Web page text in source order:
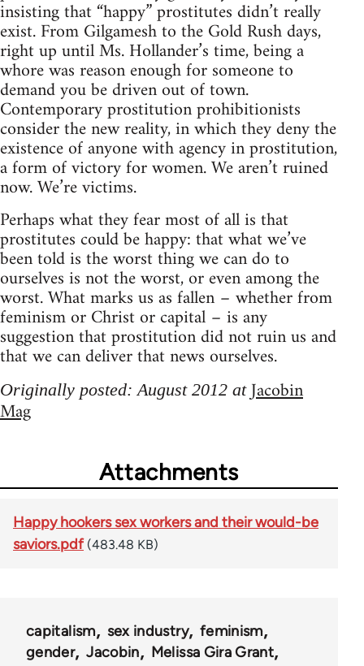
insisting that “happy” prostitutes didn’t really
exist. From Gilgamesh to the Gold Rush days,
right up until Ms. Hollander’s time, being a
whore was reason enough for someone to
demand you be driven out of town.
Contemporary prostitution prohibitionists
consider the new reality, in which they deny the
existence of anyone with agency in prostitution,
a form of victory for women. We aren’t ruined
now. We’re victims.
Perhaps what they fear most of all is that
prostitutes could be happy: that what we’ve
been told is the worst thing we can do to
ourselves is not the worst, or even among the
worst. What marks us as fallen – whether from
feminism or Christ or capital – is any
suggestion that prostitution did not ruin us and
that we can deliver that news ourselves.
Originally posted: August 2012 at Jacobin
Mag
Attachments
Happy hookers sex workers and their would-be
saviors.pdf (483.48 KB)
capitalism sex industry
feminism
gender
Jacobin
Melissa Gira Grant